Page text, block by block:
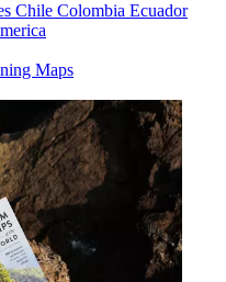
Chile Colombia Ecuador
Maps